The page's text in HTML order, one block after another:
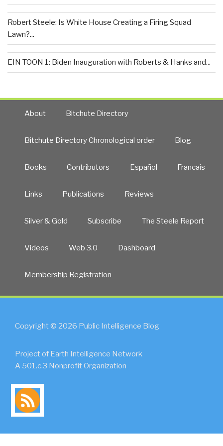
Robert Steele: Is White House Creating a Firing Squad
Lawn?...
EIN TOON 1: Biden Inauguration with Roberts & Hanks and...
About Bitchute Directory
Bitchute Directory Chronological order Blog
Books Contributors Español Francais
Links Publications Reviews
Silver & Gold Subscribe The Steele Report
Videos Web 3.0 Dashboard
Membership Registration
Copyright © 2026 Public Intelligence Blog
Project of Earth Intelligence Network
A 501.c.3 Nonprofit Organization